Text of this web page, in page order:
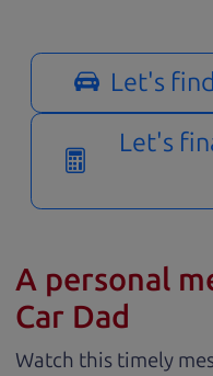
Let's
Let's
A personal
Car Dad
Watch this timely